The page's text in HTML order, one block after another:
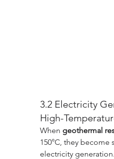
3.2 Electricity
High-
When geothermal
150°C, they become
electricity